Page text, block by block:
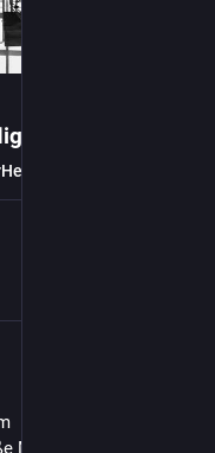
disruptions
Männer in glücklicher